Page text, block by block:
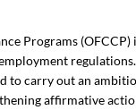
Programs
to carry out an
affirmative